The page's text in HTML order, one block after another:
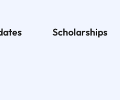
Scholarships